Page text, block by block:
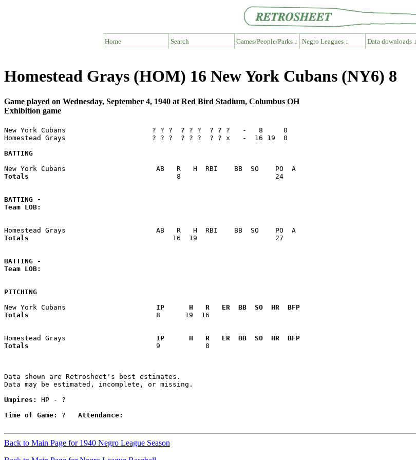
Home Search Games/People/Parks ↓ Negro Leagues ↓ Data downloads ↓
Homestead Grays (HOM) 16 New York Cubans (NY6) 8
Game played on Wednesday, September 4, 1940 at Red Bird Stadium, Columbus OH
Exhibition game
New York Cubans                     ? ? ?  ? ? ?  ? ? ?   -   8     0
Homestead Grays                     ? ? ?  ? ? ?  ? ? x   -  16 19  0
BATTING
Totals
       8                       24
BATTING -
Team LOB:
Totals
      16  19                   27
BATTING -
Team LOB:
PITCHING
New York Cubans
  IP      H   R   ER  BB  SO  HR  BFP
Totals
  8      19  16
Homestead Grays
  IP      H   R   ER  BB  SO  HR  BFP
Totals
  9           8
Data shown are Retrosheet's best estimates.
Data may be estimated, incomplete, or missing.
Umpires:
HP - ?
Time of Game:
? Attendance:
Back to Main Page for 1940 Negro League Season